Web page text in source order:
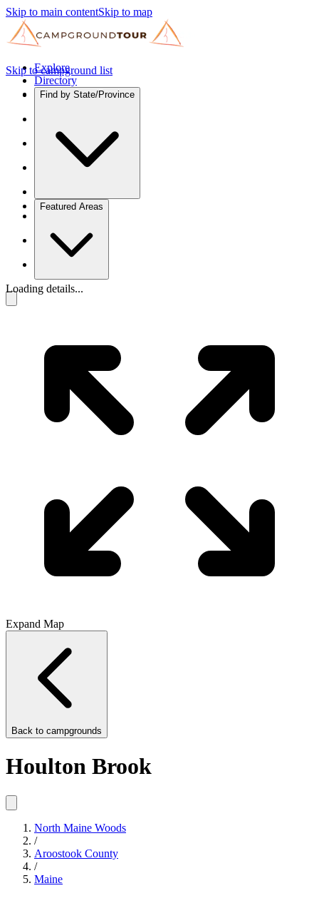
Skip to main contentSkip to map
Explore
Directory
Find by State/Province
Featured Areas
Skip to campground list
Loading details...
Expand Map
Back to campgrounds
Houlton Brook
North Maine Woods
/
Aroostook County
/
Maine